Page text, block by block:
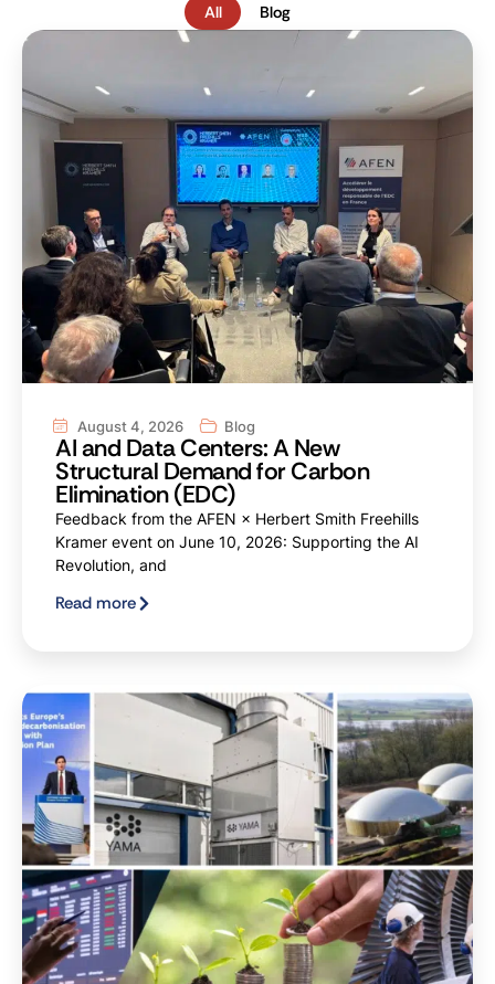
Blog
All
August 4, 2026 Blog
AI and Data Centers: A New
Structural Demand for Carbon
Elimination (EDC)
Feedback from the AFEN × Herbert Smith Freehills
Kramer event on June 10, 2026: Supporting the AI
Revolution, and
Read more